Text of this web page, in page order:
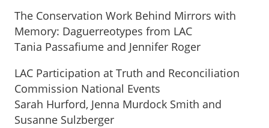
The Conservation Work Behind Mirrors with
Memory: Daguerreotypes from LAC
Tania Passafiume and Jennifer Roger
LAC Participation at Truth and Reconciliation
Commission National Events
Sarah Hurford, Jenna Murdock Smith and
Susanne Sulzberger